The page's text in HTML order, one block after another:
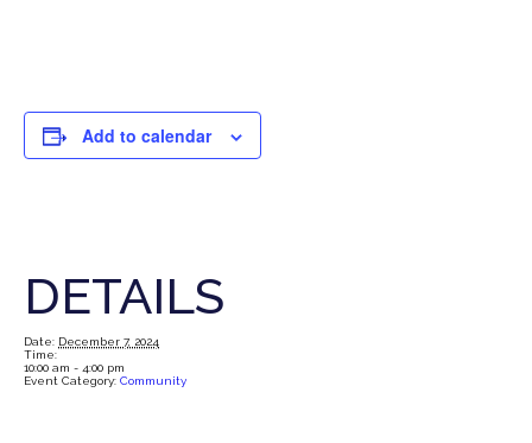
Add to calendar
DETAILS
Date: December 7, 2024
Time:
10:00 am - 4:00 pm
Event Category: Community